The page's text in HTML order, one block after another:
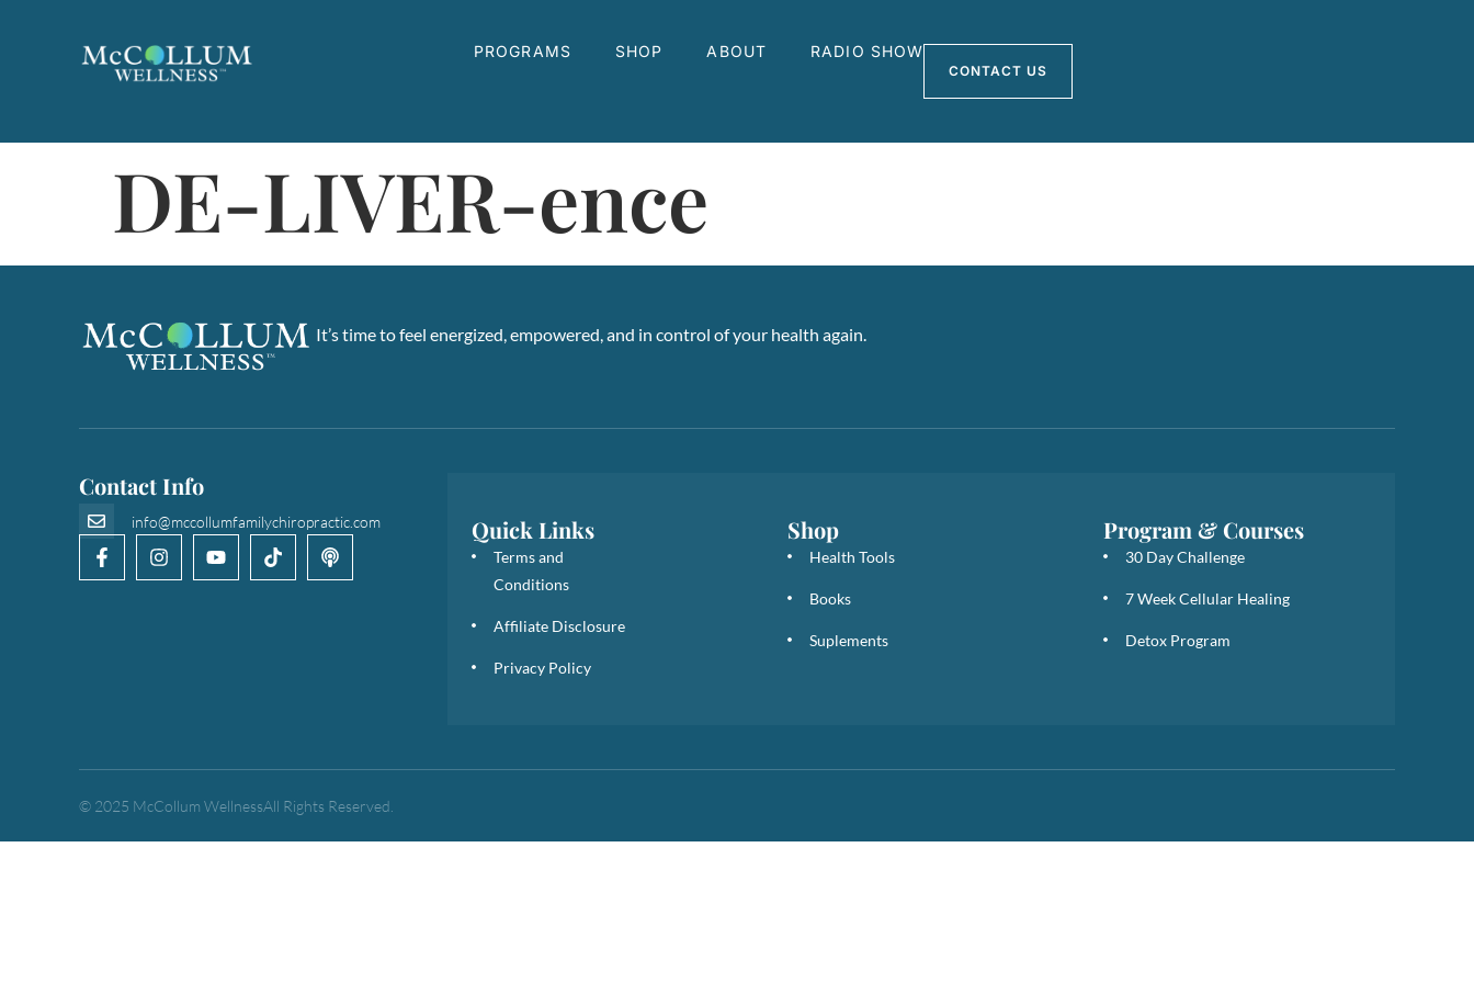
PROGRAMS SHOP ABOUT RADIO SHOW
CONTACT US
DE-LIVER-ence
It’s time to feel energized, empowered, and in control of your health again.
Contact Info
info@mccollumfamilychiropractic.com Quick Links
Terms and
Conditions
Affiliate Disclosure
Privacy Policy
Shop
Health Tools
Books
Suplements
Program & Courses
30 Day Challenge
7 Week Cellular Healing
Detox Program
© 2025 McCollum WellnessAll Rights Reserved.